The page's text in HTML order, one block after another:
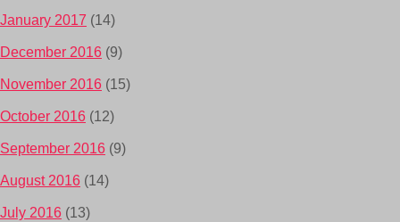
January 2017 (14)
December 2016 (9)
November 2016 (15)
October 2016 (12)
September 2016 (9)
August 2016 (14)
July 2016 (13)